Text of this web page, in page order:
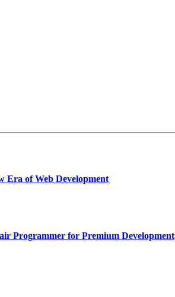
Era of Web Development
Programmer for Premium Development